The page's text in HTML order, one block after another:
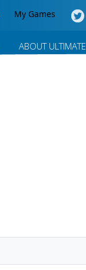
My Games
ABOUT ULTIMATE